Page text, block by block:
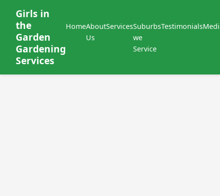
Girls in
the
Garden
Gardening
Services
HomeAbout
Us
ServicesSuburbs
we
Service
Testimonials